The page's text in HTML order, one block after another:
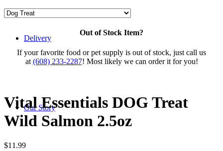
Delivery
Our Story
Out of Stock Item?
If your favorite food or pet supply is out of stock, just call us
at (608) 233-2287! Most likely we can order it for you!
Vital Essentials DOG Treat
Wild Salmon 2.5oz
$11.99